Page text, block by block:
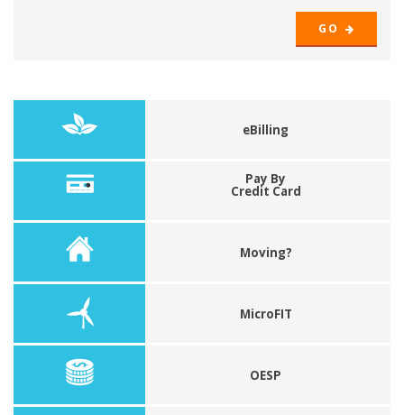
GO
eBilling
Pay By
Credit Card
Moving?
MicroFIT
OESP